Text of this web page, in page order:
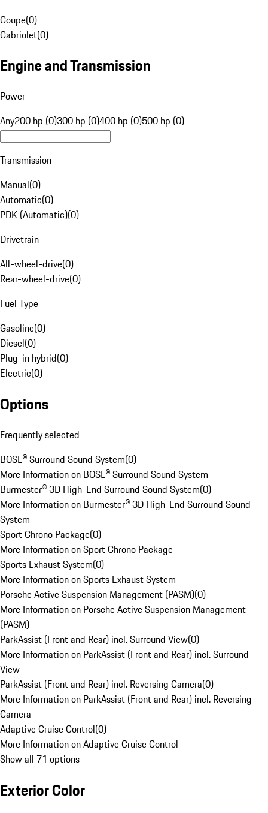
Coupe(0)
Cabriolet(0)
Engine and Transmission
Power
Any200 hp (0)300 hp (0)400 hp (0)500 hp (0)
Transmission
Manual(0)
Automatic(0)
PDK (Automatic)(0)
Drivetrain
All-wheel-drive(0)
Rear-wheel-drive(0)
Fuel Type
Gasoline(0)
Diesel(0)
Plug-in hybrid(0)
Electric(0)
Options
Frequently selected
BOSE® Surround Sound System(0)
More Information on BOSE® Surround Sound System
Burmester® 3D High-End Surround Sound System(0)
More Information on Burmester® 3D High-End Surround Sound
System
Sport Chrono Package(0)
More Information on Sport Chrono Package
Sports Exhaust System(0)
More Information on Sports Exhaust System
Porsche Active Suspension Management (PASM)(0)
More Information on Porsche Active Suspension Management
(PASM)
ParkAssist (Front and Rear) incl. Surround View(0)
More Information on ParkAssist (Front and Rear) incl. Surround
View
ParkAssist (Front and Rear) incl. Reversing Camera(0)
More Information on ParkAssist (Front and Rear) incl. Reversing
Camera
Adaptive Cruise Control(0)
More Information on Adaptive Cruise Control
Show all 71 options
Exterior Color